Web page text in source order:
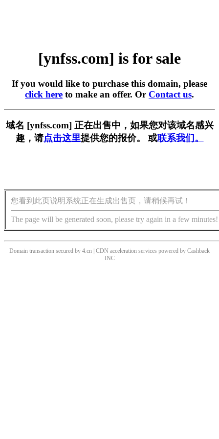
[ynfss.com] is for sale
If you would like to purchase this domain, please
click here to make an offer. Or Contact us.
域名 [ynfss.com] 正在出售中，如果您对该域名感兴
趣，请点击这里提供您的报价。 或联系我们。
您看到此页说明系统正在生成出售页，请稍候再试！
The page will be generated soon, please try again in a few minutes!
Domain transaction secured by 4.cn | CDN acceleration services powered by Cashback
INC